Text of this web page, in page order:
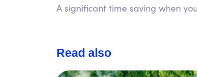
A significant time saving when
Read also